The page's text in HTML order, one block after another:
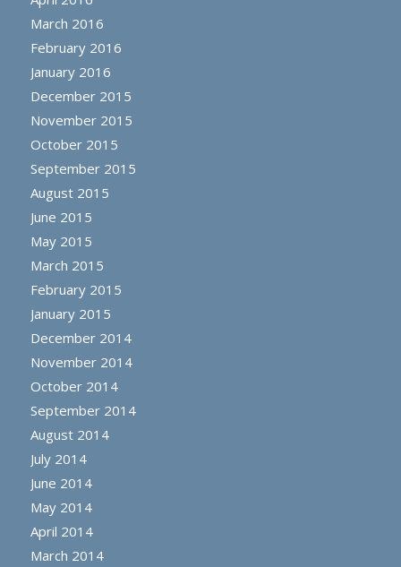
March 2016
February 2016
January 2016
December 2015
November 2015
October 2015
September 2015
August 2015
June 2015
May 2015
March 2015
February 2015
January 2015
December 2014
November 2014
October 2014
September 2014
August 2014
July 2014
June 2014
May 2014
April 2014
March 2014